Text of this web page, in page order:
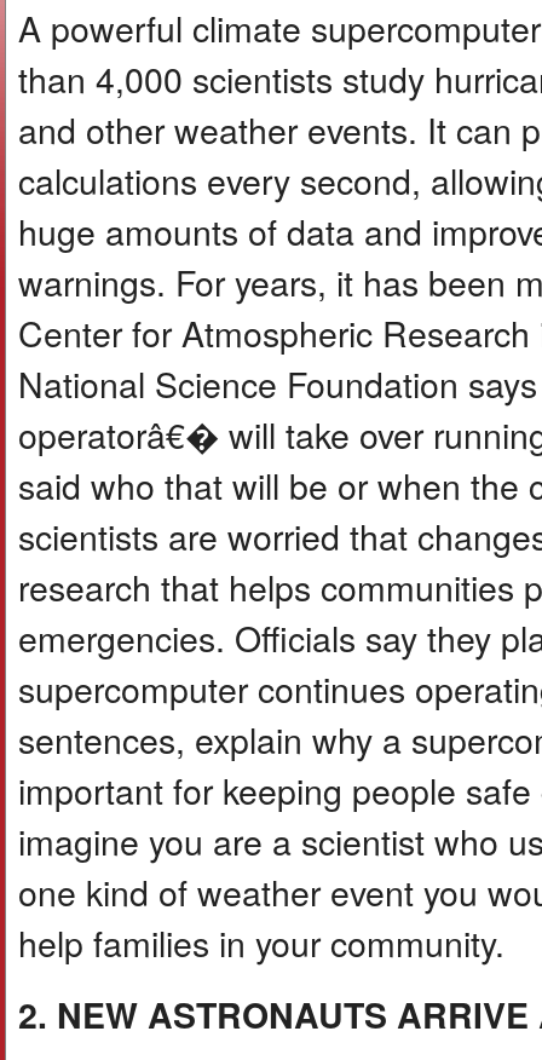
A powerful climate
than 4,000 scientists study
and other weather events. It can
calculations every second,
huge amounts of data and
warnings. For years, it has been
Center for Atmospheric
National Science Foundation
operatorâ€� will take over
said who that will be or when the
scientists are worried that
research that helps communities
emergencies. Officials say they
supercomputer continues
sentences, explain why a
important for keeping people
imagine you are a scientist who
one kind of weather event you
help families in your community.
2. NEW ASTRONAUTS ARRIVE